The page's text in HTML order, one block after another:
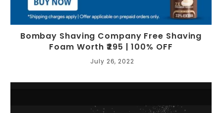
Bombay Shaving Company Free Shaving
Foam Worth ₹295 | 100% OFF
July 26, 2022